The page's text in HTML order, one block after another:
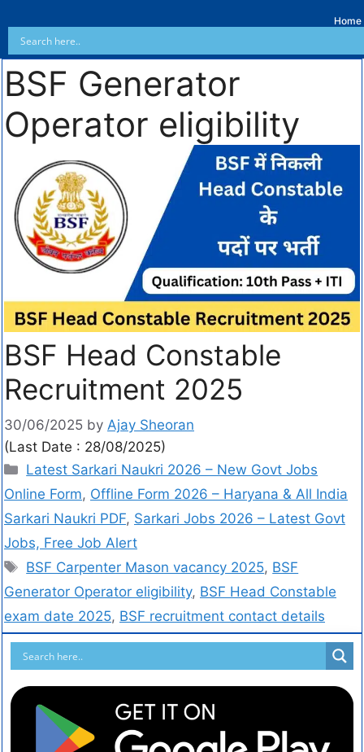
Home
BSF Generator
Operator eligibility
BSF Head Constable
Recruitment 2025
30/06/2025 by Ajay Sheoran
(Last Date : 28/08/2025)
Latest Sarkari Naukri 2026 – New Govt Jobs
Online Form, Offline Form 2026 – Haryana & All India
Sarkari Naukri PDF, Sarkari Jobs 2026 – Latest Govt
Jobs, Free Job Alert
BSF Carpenter Mason vacancy 2025, BSF
Generator Operator eligibility, BSF Head Constable
exam date 2025, BSF recruitment contact details